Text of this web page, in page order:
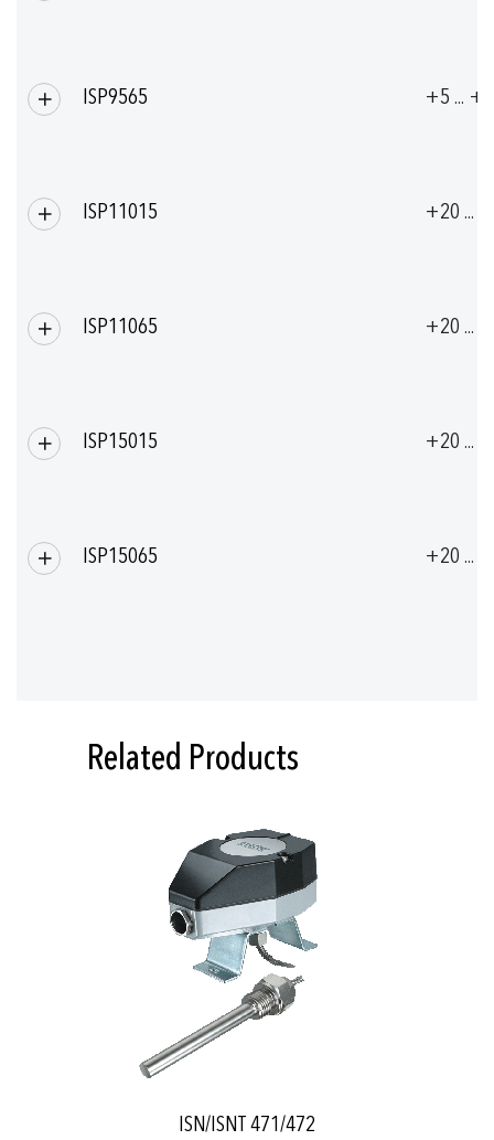
ISP9565 +5 ...
ISP11015 +20 ...
ISP11065 +20 ...
ISP15015 +20 ...
ISP15065 +20 ...
Related Products
ISN/ISNT 471/472